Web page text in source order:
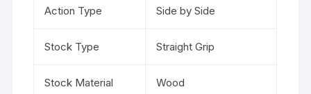
Action Type Side by Side
Stock Type Straight Grip
Stock Material Wood